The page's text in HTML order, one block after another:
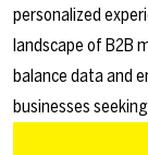
personalized
landscape of B2B
balance data and
businesses